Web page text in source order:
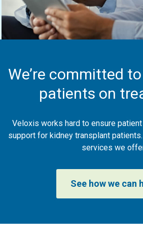
We’re committed
patients on
Veloxis works hard to ensure
support for kidney transplant
services we
See how we can